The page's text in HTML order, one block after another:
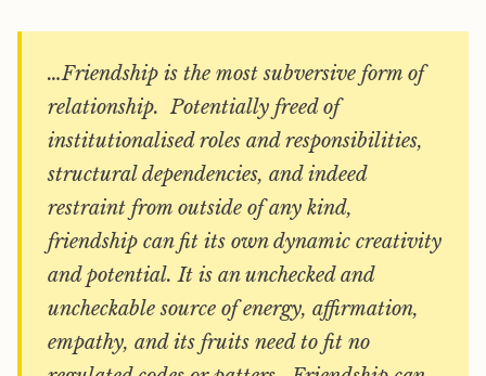
…Friendship is the most subversive form of
relationship. Potentially freed of
institutionalised roles and responsibilities,
structural dependencies, and indeed
restraint from outside of any kind,
friendship can fit its own dynamic creativity
and potential. It is an unchecked and
uncheckable source of energy, affirmation,
empathy, and its fruits need to fit no